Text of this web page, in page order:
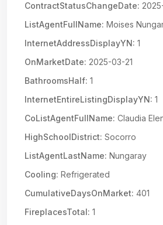
ContractStatusChangeDate:
ListAgentFullName: Moises
InternetAddressDisplayYN: 1
OnMarketDate: 2025-03-21
BathroomsHalf: 1
InternetEntireListingDisplayYN: 1
CoListAgentFullName: Claudia
HighSchoolDistrict: Socorro
ListAgentLastName: Nungaray
Cooling: Refrigerated
CumulativeDaysOnMarket: 401
FireplacesTotal: 1